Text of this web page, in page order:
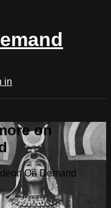
in
on
On Demand